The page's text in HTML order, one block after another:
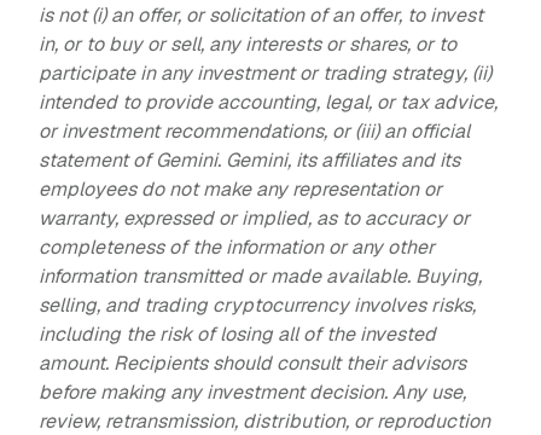
is not (i) an offer, or solicitation of an offer, to invest
in, or to buy or sell, any interests or shares, or to
participate in any investment or trading strategy, (ii)
intended to provide accounting, legal, or tax advice,
or investment recommendations, or (iii) an official
statement of Gemini. Gemini, its affiliates and its
employees do not make any representation or
warranty, expressed or implied, as to accuracy or
completeness of the information or any other
information transmitted or made available. Buying,
selling, and trading cryptocurrency involves risks,
including the risk of losing all of the invested
amount. Recipients should consult their advisors
before making any investment decision. Any use,
review, retransmission, distribution, or reproduction